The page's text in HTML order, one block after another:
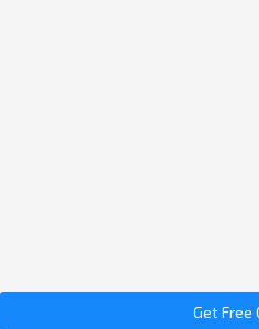
Get Free